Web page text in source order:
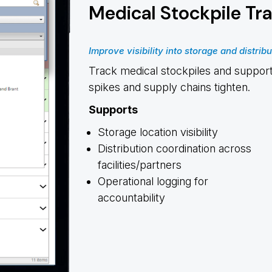
Medical Stockpile
Improve visibility into storage and
Track medical stockpiles and
spikes and supply chains tighten.
Supports
Storage location visibility
Distribution coordination across
facilities/partners
Operational logging for
accountability